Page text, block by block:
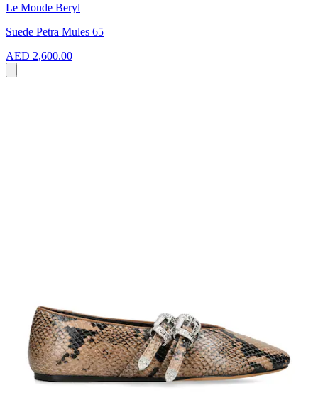
Le Monde Beryl
Suede Petra Mules 65
AED 2,600.00